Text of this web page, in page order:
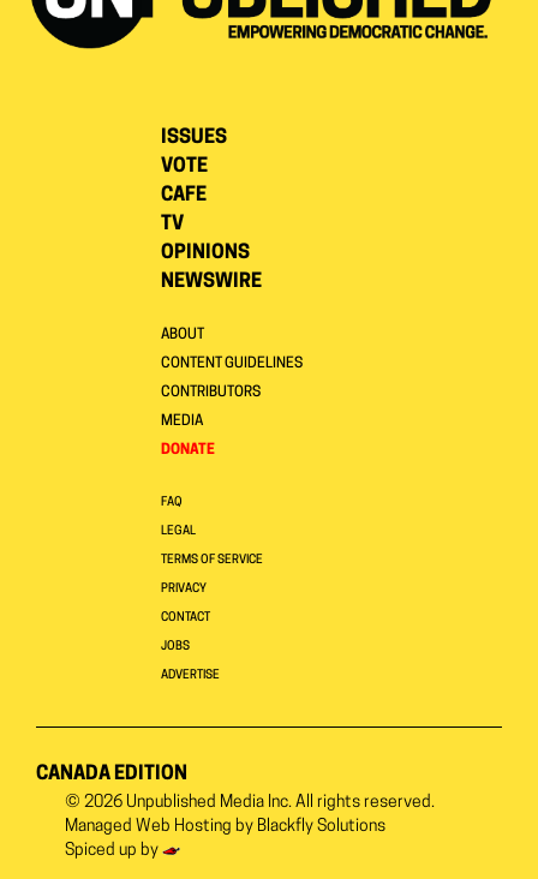
ISSUES
VOTE
CAFE
TV
OPINIONS
NEWSWIRE
ABOUT
CONTENT GUIDELINES
CONTRIBUTORS
MEDIA
DONATE
FAQ
LEGAL
TERMS OF SERVICE
PRIVACY
CONTACT
JOBS
ADVERTISE
CANADA EDITION
© 2026 Unpublished Media Inc. All rights reserved.
Managed Web Hosting by Blackfly Solutions
Spiced up by